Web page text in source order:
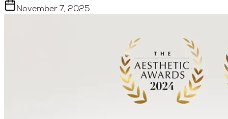
November 7, 2025